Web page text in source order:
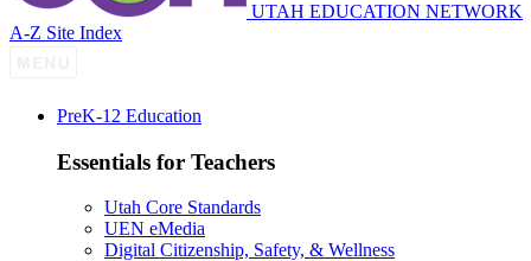
UTAH EDUCATION NETWORK
A-Z Site Index
PreK-12 Education
Essentials for Teachers
Utah Core Standards
UEN eMedia
Digital Citizenship, Safety, & Wellness